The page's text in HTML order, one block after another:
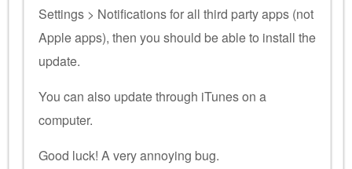
Settings > Notifications for all third party apps (not
Apple apps), then you should be able to install the
update.
You can also update through iTunes on a
computer.
Good luck! A very annoying bug.